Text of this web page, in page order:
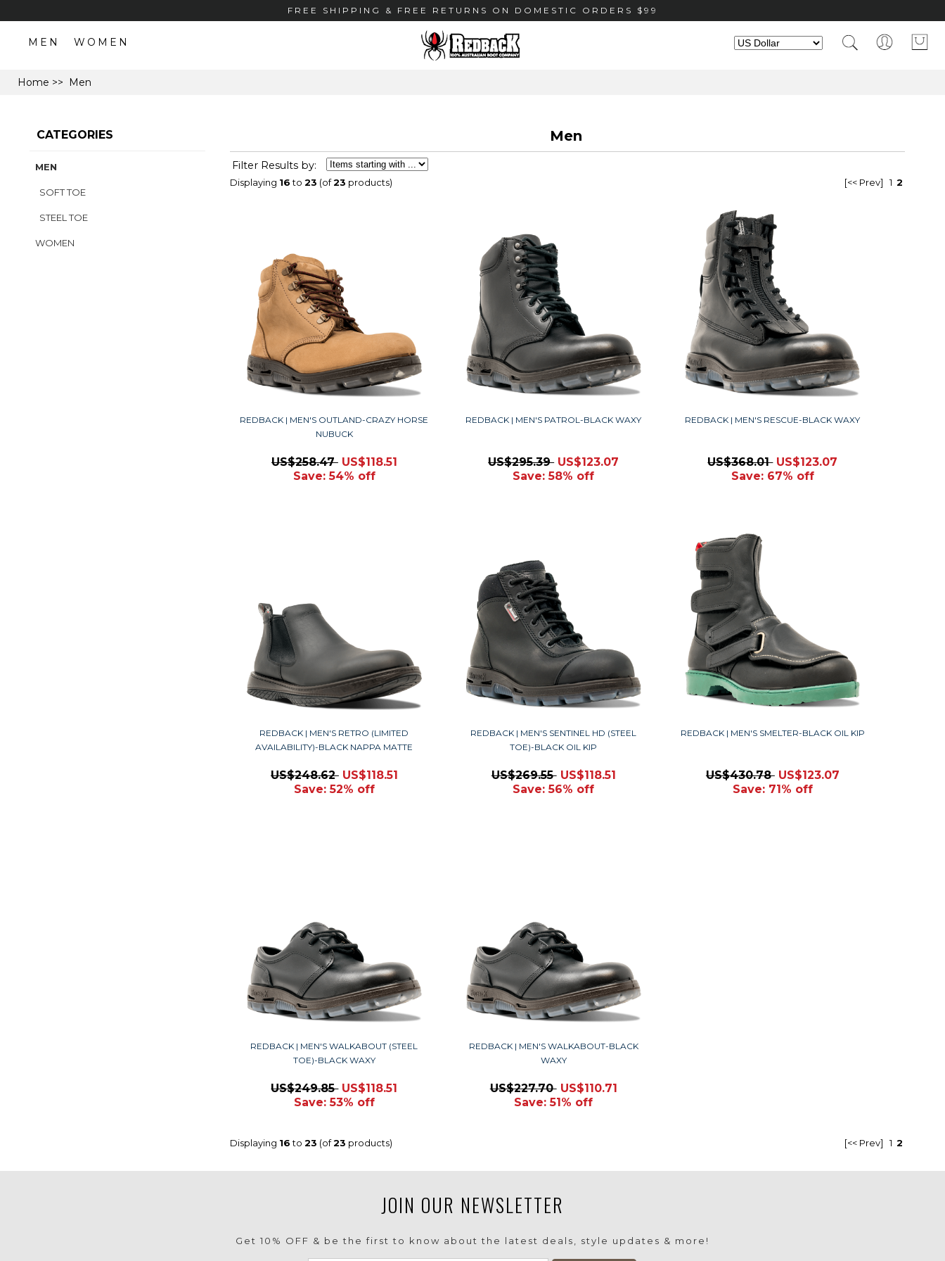
FREE SHIPPING & FREE RETURNS ON DOMESTIC ORDERS $99
MEN WOMEN
Home >> Men
CATEGORIES
MEN
SOFT TOE
STEEL TOE
WOMEN
Men
Filter Results by:
Displaying 16to23 (of23 products) [<< Prev] 1 2
REDBACK | MEN'S OUTLAND-CRAZY HORSE
NUBUCK
US$258.47 US$118.51
Save: 54% off
REDBACK | MEN'S PATROL-BLACK WAXY
US$295.39 US$123.07
Save: 58% off
REDBACK | MEN'S RESCUE-BLACK WAXY
US$368.01 US$123.07
Save: 67% off
REDBACK | MEN'S RETRO (LIMITED
AVAILABILITY)-BLACK NAPPA MATTE
US$248.62 US$118.51
Save: 52% off
REDBACK | MEN'S SENTINEL HD (STEEL
TOE)-BLACK OIL KIP
US$269.55 US$118.51
Save: 56% off
REDBACK | MEN'S SMELTER-BLACK OIL KIP
US$430.78 US$123.07
Save: 71% off
REDBACK | MEN'S WALKABOUT (STEEL
TOE)-BLACK WAXY
US$249.85 US$118.51
Save: 53% off
REDBACK | MEN'S WALKABOUT-BLACK
WAXY
US$227.70 US$110.71
Save: 51% off
Displaying 16to23 (of23 products) [<< Prev] 1 2
JOIN OUR NEWSLETTER
Get 10% OFF & be the first to know about the latest deals, style updates & more!